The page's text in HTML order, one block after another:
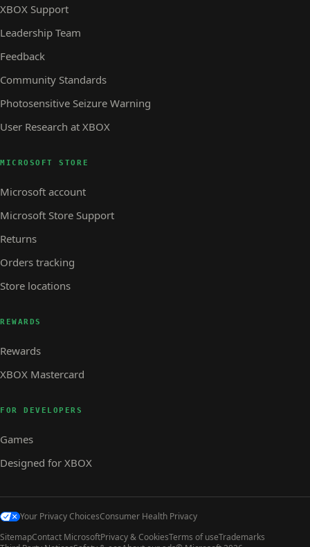
XBOX Support
Leadership Team
Feedback
Community Standards
Photosensitive Seizure Warning
User Research at XBOX
MICROSOFT STORE
Microsoft account
Microsoft Store Support
Returns
Orders tracking
Store locations
REWARDS
Rewards
XBOX Mastercard
FOR DEVELOPERS
Games
Designed for XBOX
Your Privacy ChoicesConsumer Health Privacy
SitemapContact MicrosoftPrivacy & CookiesTerms of useTrademarks